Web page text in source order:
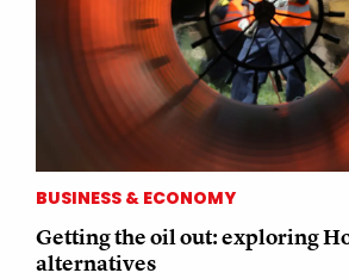
BUSINESS & ECONOMY
Getting the oil out: exploring
alternatives